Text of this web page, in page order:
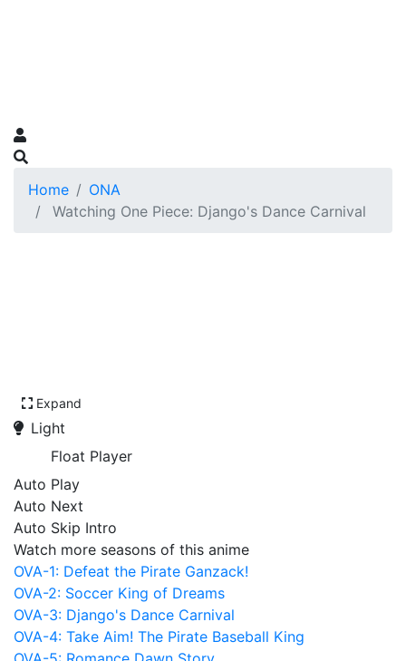
Home
ONA
Watching One Piece: Django's Dance Carnival
Expand
Light
Float Player
Auto Play
Auto Next
Auto Skip Intro
Watch more seasons of this anime
OVA-1: Defeat the Pirate Ganzack!
OVA-2: Soccer King of Dreams
OVA-3: Django's Dance Carnival
OVA-4: Take Aim! The Pirate Baseball King